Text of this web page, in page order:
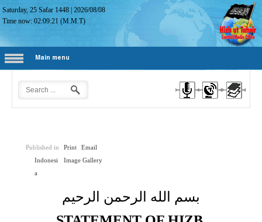
Saturday, 25 Safar 1448 |2026/08/08
Time now:02:09:22 (M.M.T)
Main menu
Published in
Indonesi
a
Print
Email
Image Gallery
بسم الله الرحمن الرحيم